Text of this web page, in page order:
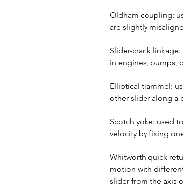
Oldham coupling:
are slightly
Slider-crank
in engines, pumps,
Elliptical trammel:
other slider along a
Scotch yoke: used
velocity by fixing
Whitworth quick
motion with
slider from the axis